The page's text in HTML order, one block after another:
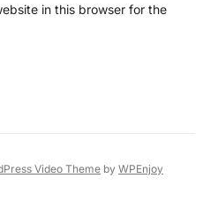
in this browser for the
Video Themeby WPEnjoy